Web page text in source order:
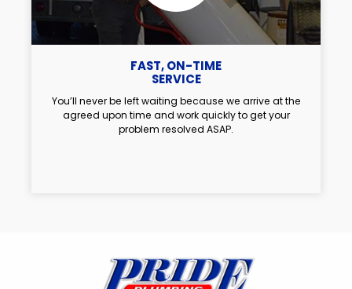
FAST, ON-TIME
SERVICE
You’ll never be left waiting because we arrive at the
agreed upon time and work quickly to get your
problem resolved ASAP.